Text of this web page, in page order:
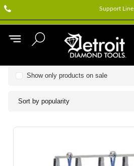
Support Line
Sort by popularity
Show only products on sale